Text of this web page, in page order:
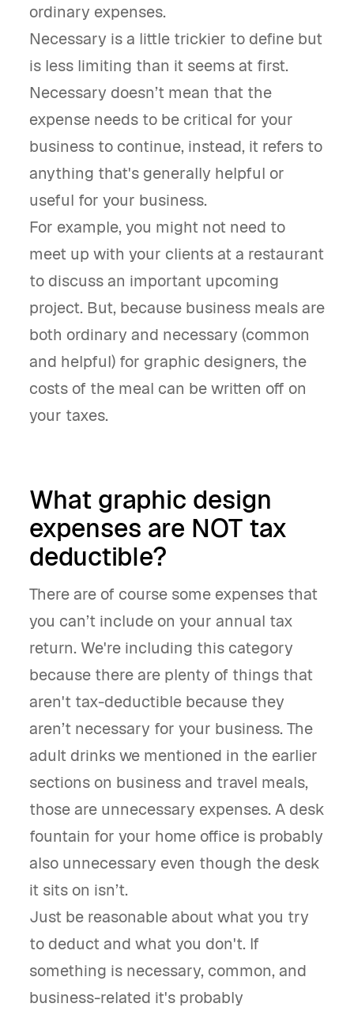
ordinary expenses.
Necessary is a little trickier to define but
is less limiting than it seems at first.
Necessary doesn’t mean that the
expense needs to be critical for your
business to continue, instead, it refers to
anything that's generally helpful or
useful for your business.
For example, you might not need to
meet up with your clients at a restaurant
to discuss an important upcoming
project. But, because business meals are
both ordinary and necessary (common
and helpful) for graphic designers, the
costs of the meal can be written off on
your taxes.
What graphic design
expenses are NOT tax
deductible?
There are of course some expenses that
you can’t include on your annual tax
return. We're including this category
because there are plenty of things that
aren't tax-deductible because they
aren’t necessary for your business. The
adult drinks we mentioned in the earlier
sections on business and travel meals,
those are unnecessary expenses. A desk
fountain for your home office is probably
also unnecessary even though the desk
it sits on isn’t.
Just be reasonable about what you try
to deduct and what you don't. If
something is necessary, common, and
business-related it's probably